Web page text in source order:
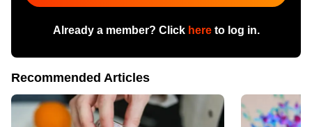
Already a member? Click hereto log in.
Recommended Articles